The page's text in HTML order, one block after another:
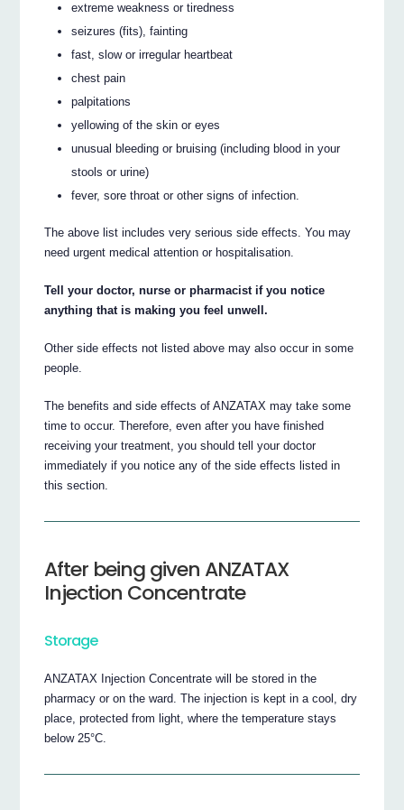
extreme weakness or tiredness
seizures (fits), fainting
fast, slow or irregular heartbeat
chest pain
palpitations
yellowing of the skin or eyes
unusual bleeding or bruising (including blood in your
stools or urine)
fever, sore throat or other signs of infection.
The above list includes very serious side effects. You may
need urgent medical attention or hospitalisation.
Tell your doctor, nurse or pharmacist if you notice
anything that is making you feel unwell.
Other side effects not listed above may also occur in some
people.
The benefits and side effects of ANZATAX may take some
time to occur. Therefore, even after you have finished
receiving your treatment, you should tell your doctor
immediately if you notice any of the side effects listed in
this section.
After being given ANZATAX
Injection Concentrate
Storage
ANZATAX Injection Concentrate will be stored in the
pharmacy or on the ward. The injection is kept in a cool, dry
place, protected from light, where the temperature stays
below 25°C.